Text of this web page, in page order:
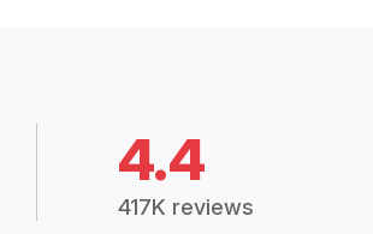
4.4
417K reviews